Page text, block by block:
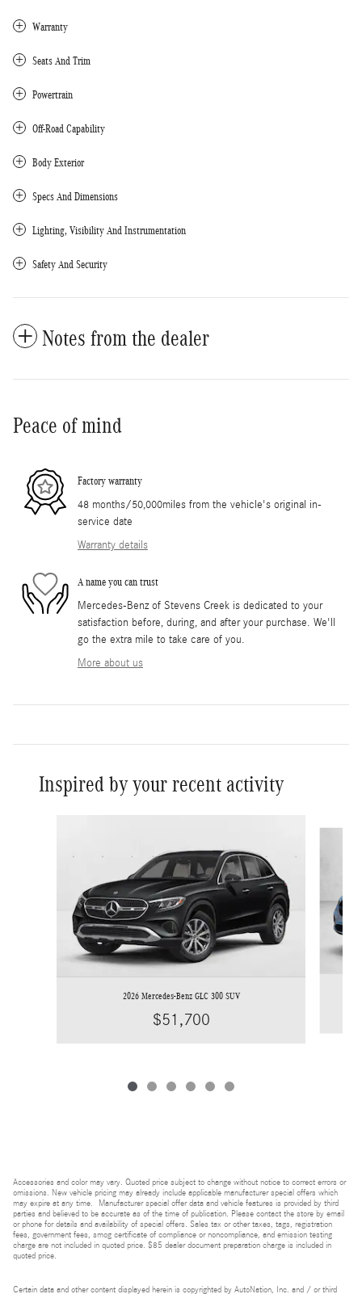
Warranty
Seats And Trim
Powertrain
Off-Road Capability
Body Exterior
Specs And Dimensions
Lighting, Visibility And Instrumentation
Safety And Security
Notes from the dealer
Peace of mind
Factory warranty
48 months/50,000miles from the vehicle's original in-
service date
Warranty details
A name you can trust
Mercedes-Benz of Stevens Creek is dedicated to your
satisfaction before, during, and after your purchase. We'll
go the extra mile to take care of you.
More about us
Inspired by your recent activity
2026 Mercedes-Benz GLC 300 SUV
$51,700
Accessories and color may vary. Quoted price subject to change without notice to correct errors or
omissions. New vehicle pricing may already include applicable manufacturer special offers which
may expire at any time. Manufacturer special offer data and vehicle features is provided by third
parties and believed to be accurate as of the time of publication. Please contact the store by email
or phone for details and availability of special offers. Sales tax or other taxes, tags, registration
fees, government fees, smog certificate of compliance or noncompliance, and emission testing
charge are not included in quoted price. $85 dealer document preparation charge is included in
quoted price.
Certain data and other content displayed herein is copyrighted by AutoNation, Inc. and / or third